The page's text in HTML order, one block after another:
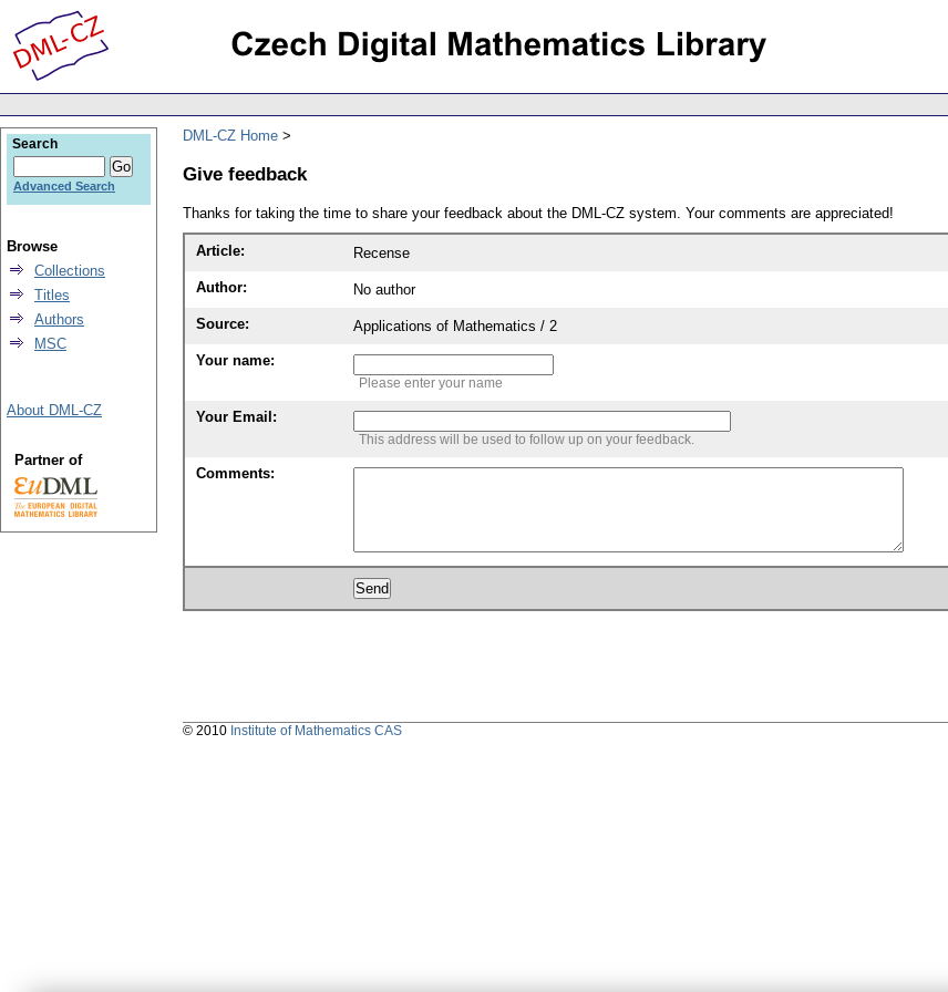
DML-CZ Home
Give feedback
Thanks for taking the time to share your feedback about the DML-CZ system. Your comments are appreciated!
Article: Recense
Author: No author
Source: Applications of Mathematics / 2
Your name:
Please enter your name
Your Email:
This address will be used to follow up on your feedback.
Comments:
Search
Advanced Search
Browse
Collections
Titles
Authors
MSC
About DML-CZ
Partner of
© 2010 Institute of Mathematics CAS